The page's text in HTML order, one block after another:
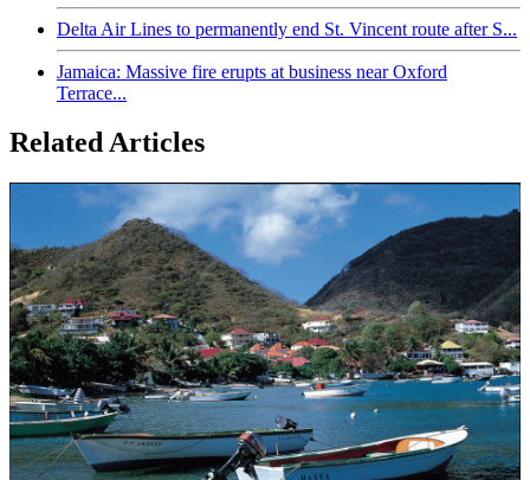
Delta Air Lines to permanently end St. Vincent route after S...
Jamaica: Massive fire erupts at business near Oxford
Terrace...
Related Articles